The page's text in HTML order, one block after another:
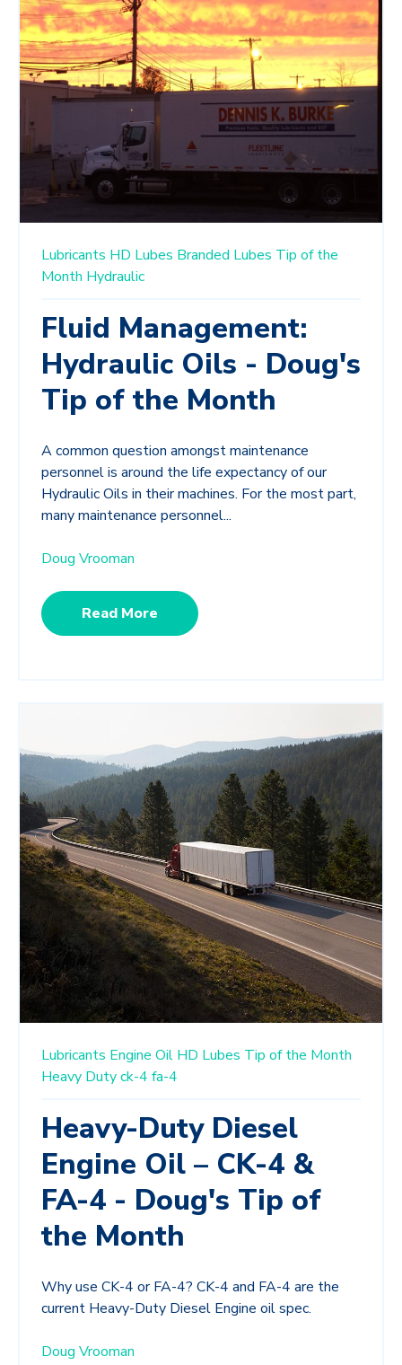
Lubricants HD Lubes Branded Lubes Tip of the
Month Hydraulic
Fluid Management:
Hydraulic Oils - Doug's
Tip of the Month
A common question amongst maintenance
personnel is around the life expectancy of our
Hydraulic Oils in their machines. For the most part,
many maintenance personnel...
Doug Vrooman
Read More
Lubricants Engine Oil HD Lubes Tip of the Month
Heavy Dutyck-4 fa-4
Heavy-Duty Diesel
Engine Oil – CK-4 &
FA-4 - Doug's Tip of
the Month
Why use CK-4 or FA-4? CK-4 and FA-4 are the
current Heavy-Duty Diesel Engine oil spec.
Doug Vrooman